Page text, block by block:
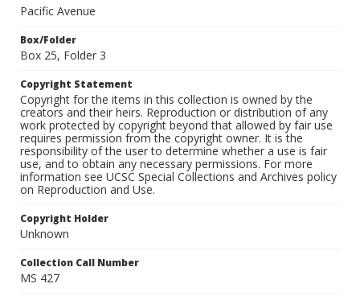
Pacific Avenue
Box/Folder
Box 25, Folder 3
Copyright Statement
Copyright for the items in this collection is owned by the
creators and their heirs. Reproduction or distribution of any
work protected by copyright beyond that allowed by fair use
requires permission from the copyright owner. It is the
responsibility of the user to determine whether a use is fair
use, and to obtain any necessary permissions. For more
information see UCSC Special Collections and Archives policy
on Reproduction and Use.
Copyright Holder
Unknown
Collection Call Number
MS 427